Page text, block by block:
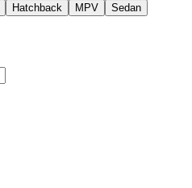
Hatchback MPV
Sedan